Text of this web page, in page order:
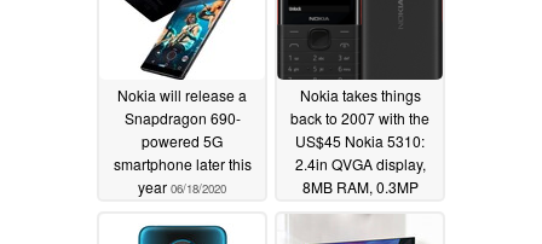
Nokia will release a
Snapdragon 690-
powered 5G
smartphone later this
year 06/18/2020
Nokia takes things
back to 2007 with the
US$45 Nokia 5310:
2.4in QVGA display,
8MB RAM, 0.3MP
camera and no
Android in sight